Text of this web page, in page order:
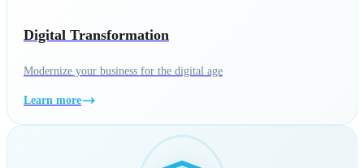
Digital Transformation
Modernize your business for the digital age
Learn more